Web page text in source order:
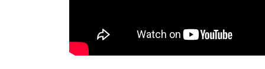
There are 1,395 bronze lion statues